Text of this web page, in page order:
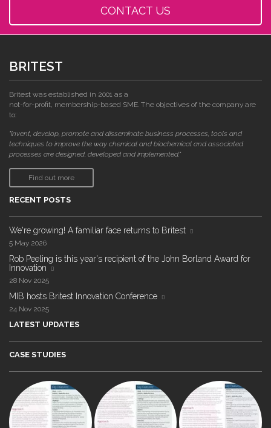
CONTACT US
BRITEST
Britest was established in 2001 as a
not-for-profit, membership-based SME. The objectives of the company are
to:
"invent, develop, promote and disseminate business processes, tools and
techniques to improve the way chemical and biochemical and associated
processes are designed, developed and implemented."
Find out more
RECENT POSTS
We're growing! A familiar face returns to Britest
5 May 2026
Rob Peeling is this year's recipient of the John Borland Award for
Innovation
28 Nov 2025
MIB hosts Britest Innovation Conference
24 Nov 2025
LATEST UPDATES
CASE STUDIES